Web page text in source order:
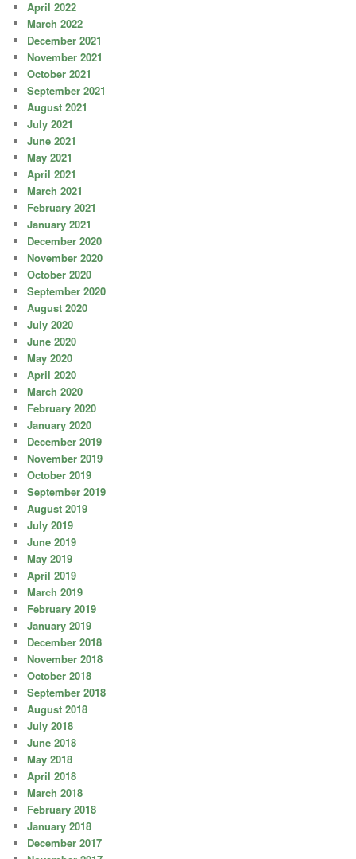
April 2022
March 2022
December 2021
November 2021
October 2021
September 2021
August 2021
July 2021
June 2021
May 2021
April 2021
March 2021
February 2021
January 2021
December 2020
November 2020
October 2020
September 2020
August 2020
July 2020
June 2020
May 2020
April 2020
March 2020
February 2020
January 2020
December 2019
November 2019
October 2019
September 2019
August 2019
July 2019
June 2019
May 2019
April 2019
March 2019
February 2019
January 2019
December 2018
November 2018
October 2018
September 2018
August 2018
July 2018
June 2018
May 2018
April 2018
March 2018
February 2018
January 2018
December 2017